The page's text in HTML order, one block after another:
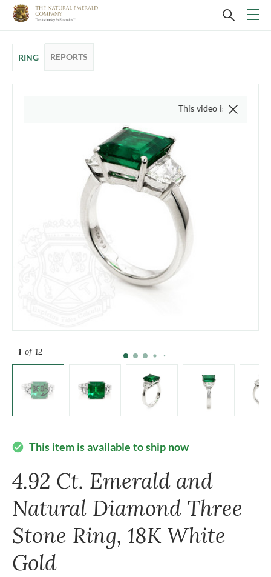
RING REPORTS
1 of 12
This video is of the actual
check_circle This item is available to ship now
4.92 Ct. Emerald and
Natural Diamond Three
Stone Ring, 18K White
Gold